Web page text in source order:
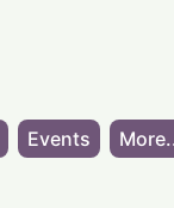
Events